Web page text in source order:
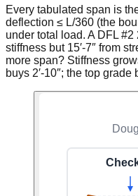
Every tabulated span is
deflection ≤ L/360 (the
under total load. A DFL #2
stiffness but 15′-7″ from
more span? Stiffness
buys 2′-10″; the top grade